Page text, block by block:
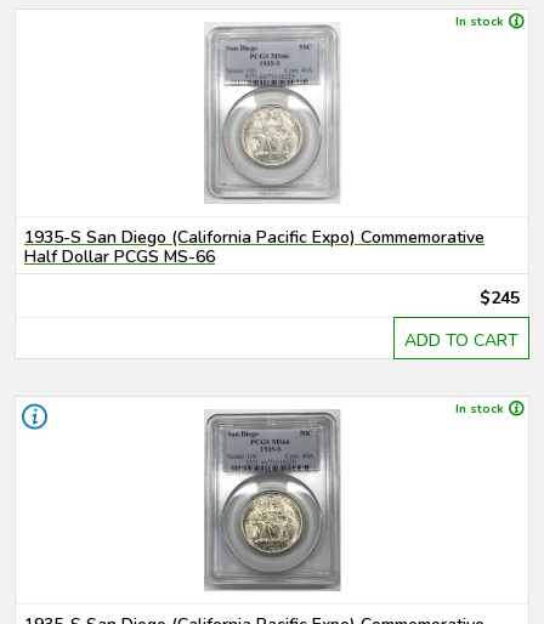
In stock
1935-S San Diego (California Pacific Expo) Commemorative
Half Dollar PCGS MS-66
$245
ADD TO CART
In stock